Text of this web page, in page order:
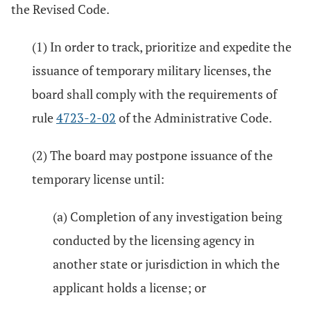
the Revised Code.
(1) In order to track, prioritize and expedite the
issuance of temporary military licenses, the
board shall comply with the requirements of
rule4723-2-02 of the Administrative Code.
(2) The board may postpone issuance of the
temporary license until:
(a) Completion of any investigation being
conducted by the licensing agency in
another state or jurisdiction in which the
applicant holds a license; or